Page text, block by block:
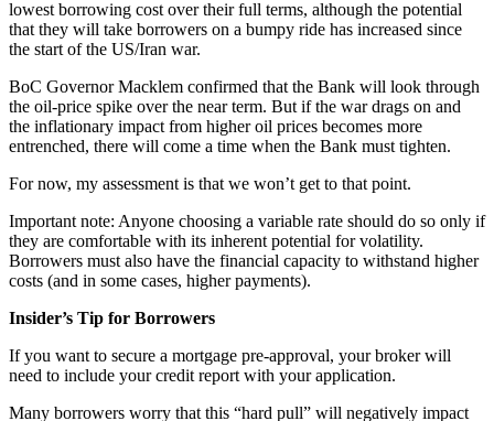
lowest borrowing cost over their full terms, although the potential
that they will take borrowers on a bumpy ride has increased since
the start of the US/Iran war.
BoC Governor Macklem confirmed that the Bank will look through
the oil-price spike over the near term. But if the war drags on and
the inflationary impact from higher oil prices becomes more
entrenched, there will come a time when the Bank must tighten.
For now, my assessment is that we won’t get to that point.
Important note: Anyone choosing a variable rate should do so only if
they are comfortable with its inherent potential for volatility.
Borrowers must also have the financial capacity to withstand higher
costs (and in some cases, higher payments).
Insider’s Tip for Borrowers
If you want to secure a mortgage pre-approval, your broker will
need to include your credit report with your application.
Many borrowers worry that this “hard pull” will negatively impact